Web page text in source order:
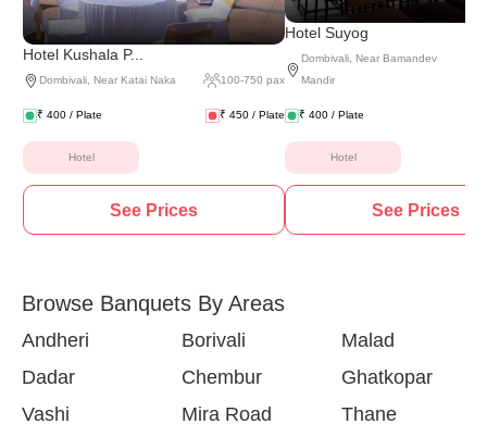
Hotel Kushala P...
Dombivali, Near Katai Naka 100-750 pax
₹ 400 / Plate ₹ 450 / Plate
Hotel
See Prices
Hotel Suyog
Dombivali, Near Bamandev
Mandir
₹ 400 / Plate
Hotel
See Prices
Browse Banquets By Areas
Andheri Borivali
Malad
Dadar
Chembur
Ghatkopar
Vashi
Mira Road Thane